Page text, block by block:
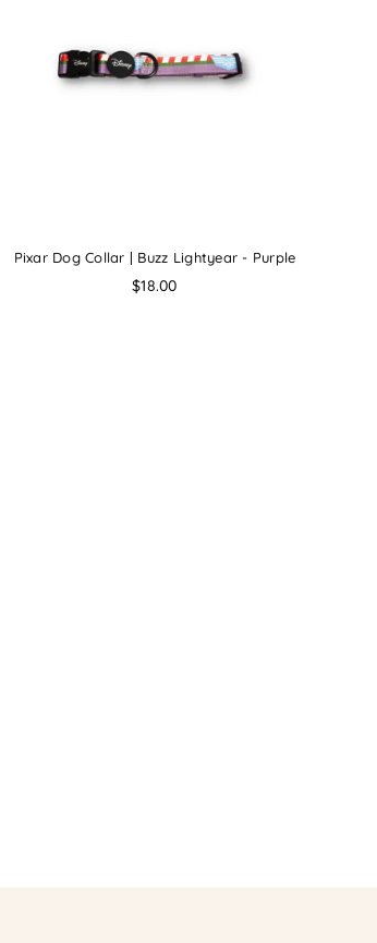
Pixar Dog Collar | Buzz Lightyear - Purple
Regular
$18.00